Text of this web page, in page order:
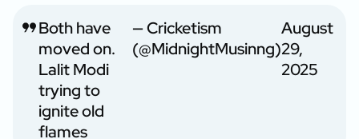
Both have
moved on.
Lalit Modi
trying to
ignite old
flames
— Cricketism
(@MidnightMusinng)
August
29,
2025